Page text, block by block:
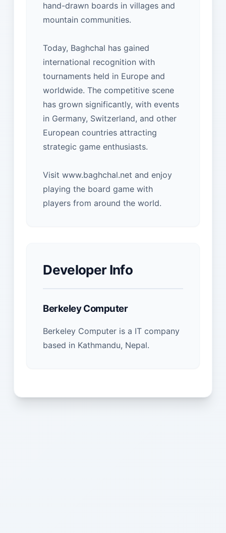
hand-drawn boards in villages and
mountain communities.
Today, Baghchal has gained
international recognition with
tournaments held in Europe and
worldwide. The competitive scene
has grown significantly, with events
in Germany, Switzerland, and other
European countries attracting
strategic game enthusiasts.
Visit www.baghchal.net and enjoy
playing the board game with
players from around the world.
Developer Info
Berkeley Computer
Berkeley Computer is a IT company
based in Kathmandu, Nepal.